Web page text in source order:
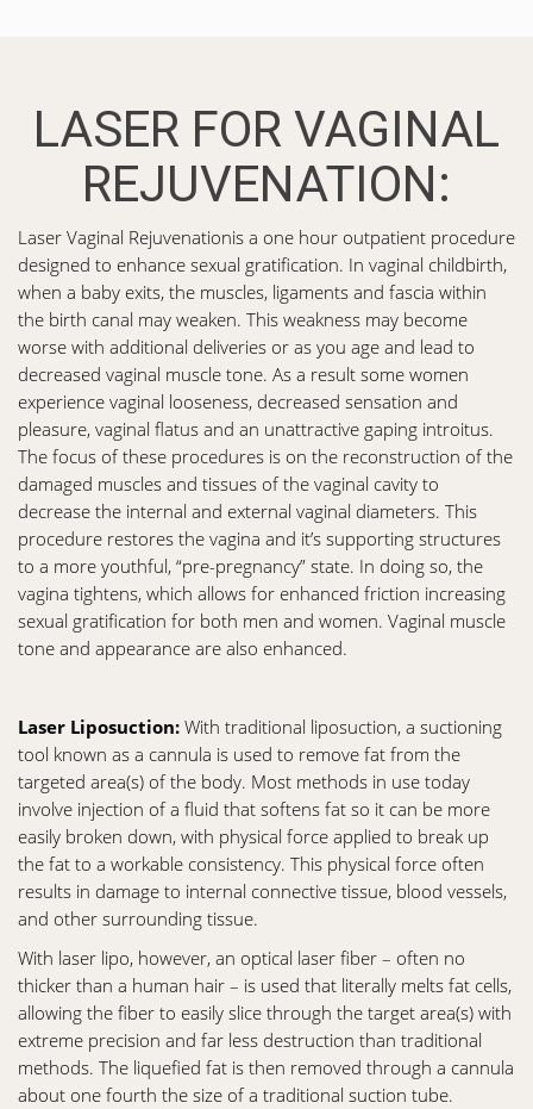
LASER FOR VAGINAL
REJUVENATION:
Laser Vaginal Rejuvenationis a one hour outpatient procedure
designed to enhance sexual gratification. In vaginal childbirth,
when a baby exits, the muscles, ligaments and fascia within
the birth canal may weaken. This weakness may become
worse with additional deliveries or as you age and lead to
decreased vaginal muscle tone. As a result some women
experience vaginal looseness, decreased sensation and
pleasure, vaginal flatus and an unattractive gaping introitus.
The focus of these procedures is on the reconstruction of the
damaged muscles and tissues of the vaginal cavity to
decrease the internal and external vaginal diameters. This
procedure restores the vagina and it’s supporting structures
to a more youthful, “pre-pregnancy” state. In doing so, the
vagina tightens, which allows for enhanced friction increasing
sexual gratification for both men and women. Vaginal muscle
tone and appearance are also enhanced.
Laser Liposuction: With traditional liposuction, a suctioning
tool known as a cannula is used to remove fat from the
targeted area(s) of the body. Most methods in use today
involve injection of a fluid that softens fat so it can be more
easily broken down, with physical force applied to break up
the fat to a workable consistency. This physical force often
results in damage to internal connective tissue, blood vessels,
and other surrounding tissue.
With laser lipo, however, an optical laser fiber – often no
thicker than a human hair – is used that literally melts fat cells,
allowing the fiber to easily slice through the target area(s) with
extreme precision and far less destruction than traditional
methods. The liquefied fat is then removed through a cannula
about one fourth the size of a traditional suction tube.